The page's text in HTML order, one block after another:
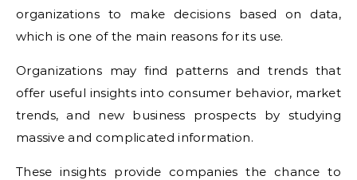
organizations to make decisions based on data,
which is one of the main reasons for its use.
Organizations may find patterns and trends that
offer useful insights into consumer behavior, market
trends, and new business prospects by studying
massive and complicated information.
These insights provide companies the chance to